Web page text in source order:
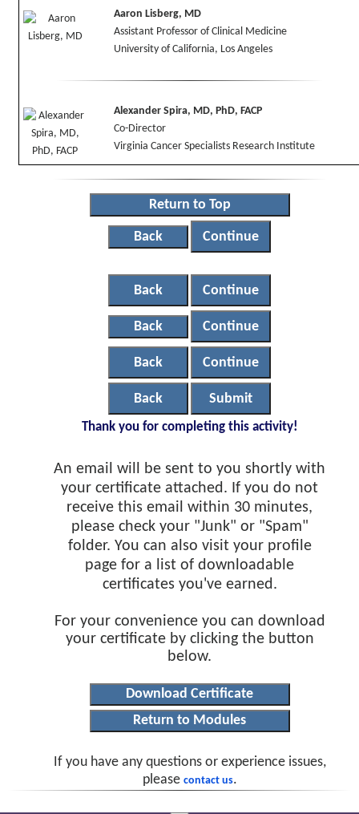
Aaron Lisberg, MD
Assistant Professor of Clinical Medicine
University of California, Los Angeles
Alexander Spira, MD, PhD, FACP
Co-Director
Virginia Cancer Specialists Research Institute
Return to Top
Back Continue
Back Continue
Back Continue
Back Continue
Back Submit
Thank you for completing this activity!
An email will be sent to you shortly with
your certificate attached. If you do not
receive this email within 30 minutes,
please check your "Junk" or "Spam"
folder. You can also visit your profile
page for a list of downloadable
certificates you've earned.
For your convenience you can download
your certificate by clicking the button
below.
If you have any questions or experience issues,
please contact us.